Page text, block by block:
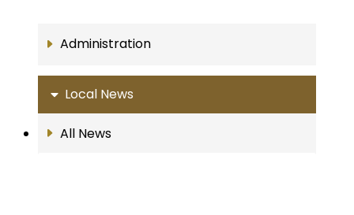
Administration
Local News
All News